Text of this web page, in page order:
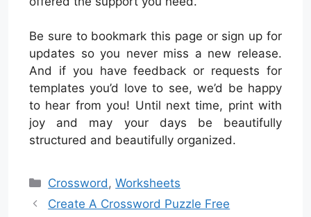
Be sure to bookmark this page or sign up for
updates so you never miss a new release.
And if you have feedback or requests for
templates you’d love to see, we’d be happy
to hear from you! Until next time, print with
joy and may your days be beautifully
structured and beautifully organized.
Categories
Crossword,Worksheets
Create A Crossword Puzzle Free